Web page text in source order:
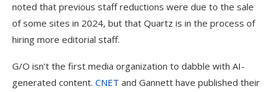
noted that previous staff reductions were due to the sale
of some sites in 2024, but that Quartz is in the process of
hiring more editorial staff.
G/O isn’t the first media organization to dabble with AI-
generated content. CNET and Gannett have published their